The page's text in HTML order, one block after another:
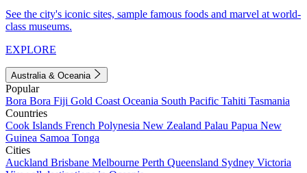
See the city's iconic sites, sample famous foods and marvel at world-
class museums.
EXPLORE
Australia & Oceania
Popular
Bora Bora Fiji Gold Coast Oceania South Pacific Tahiti Tasmania
Countries
Cook Islands French Polynesia New Zealand Palau Papua New
Guinea Samoa Tonga
Cities
Auckland Brisbane Melbourne Perth Queensland Sydney Victoria